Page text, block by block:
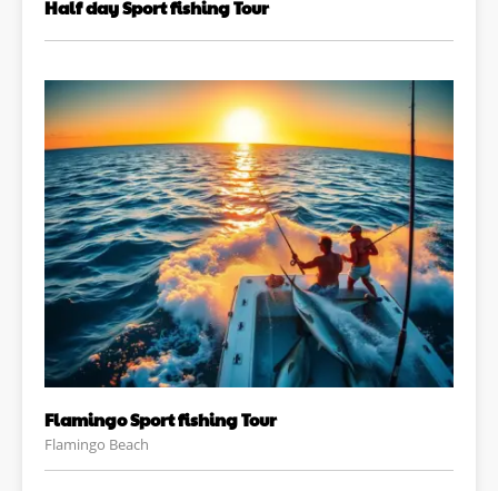
Half day Sport fishing Tour
Flamingo Sport fishing Tour
Flamingo Beach